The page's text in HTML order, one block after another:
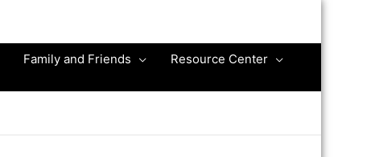
Family and Friends
Resource Center